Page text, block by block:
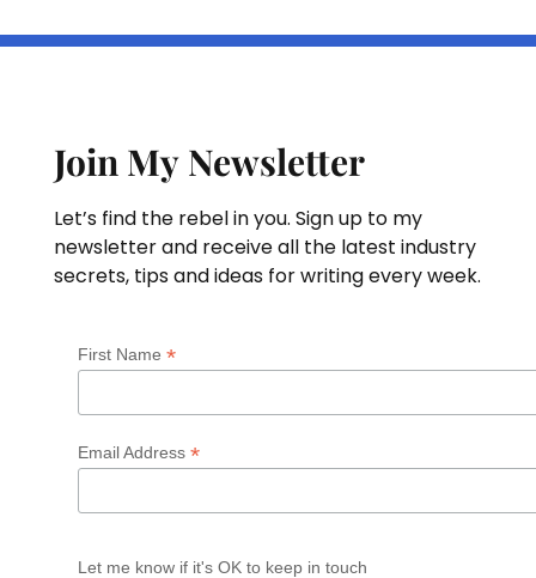
Join My Newsletter
Let’s find the rebel in you. Sign up to my
newsletter and receive all the latest industry
secrets, tips and ideas for writing every week.
First Name *
Email Address *
Let me know if it's OK to keep in touch